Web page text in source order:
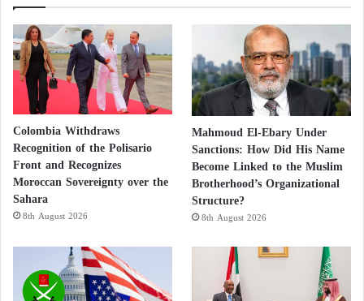
Colombia Withdraws
Recognition of the Polisario
Front and Recognizes
Moroccan Sovereignty over the
Sahara
8th August 2026
Mahmoud El-Ebary Under
Sanctions: How Did His Name
Become Linked to the Muslim
Brotherhood’s Organizational
Structure?
8th August 2026